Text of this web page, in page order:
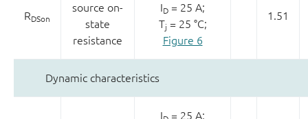
RDSon
source on-
state
resistance
ID = 25 A;
Tj = 25 °C;
Figure 6
1.51
Dynamic characteristics
I
= 25 A;